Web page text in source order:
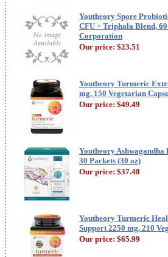
Youtheory Spore
CFU + Triphala Blend,
Corporation
Our price: $23.51
Youtheory Turmeric
mg, 150 Vegetarian
Our price: $49.49
Youtheory
30 Packets (30 oz)
Our price: $37.48
Youtheory Turmeric
Support 2250 mg, 210
Our price: $65.99